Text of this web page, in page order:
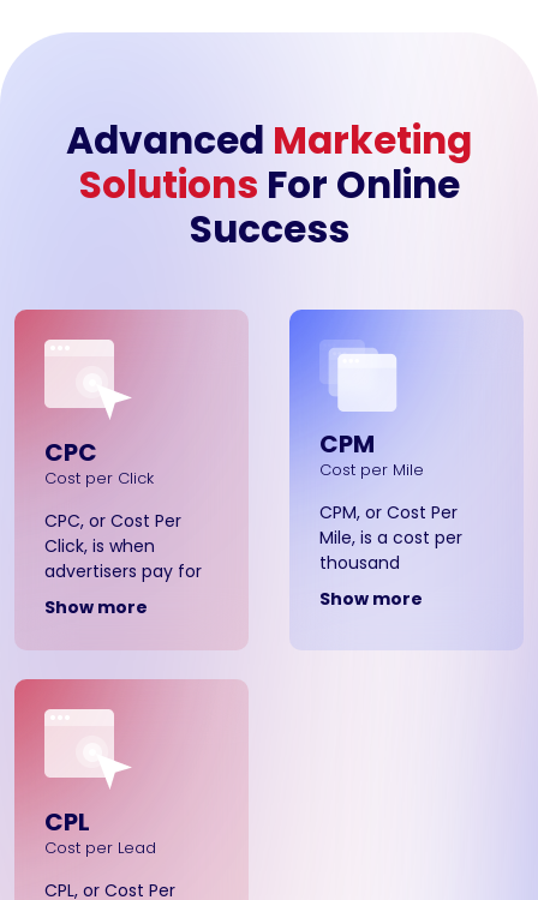
Advanced Marketing
Solutions For Online
Success
CPC
Cost per Click
CPC, or Cost Per
Click, is when
advertisers pay for
each click that
users make on their
clicks through and
ad.
Show more
CPM
Cost per Mile
CPM, or Cost Per
Mile, is a cost per
thousand
impressions,
meaning that
Show more
CPL
Cost per Lead
CPL, or Cost Per